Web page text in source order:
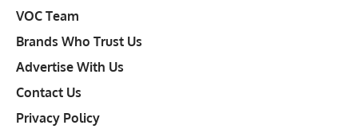
VOC Team
Brands Who Trust Us
Advertise With Us
Contact Us
Privacy Policy